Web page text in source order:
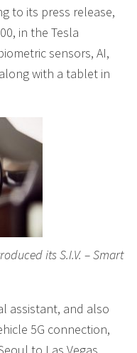
to its press release,
in the Tesla
sensors, AI,
with a tablet in
its S.I.V. – Smart
assistant, and also
5G connection,